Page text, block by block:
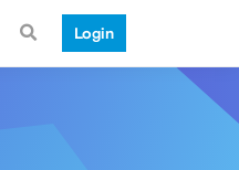
Login